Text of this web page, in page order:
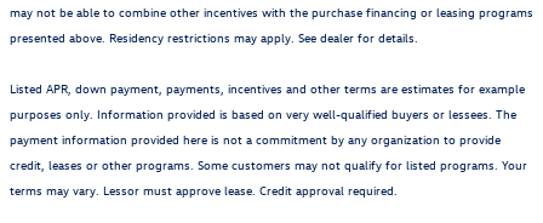
may not be able to combine other incentives with the purchase financing or leasing programs
presented above. Residency restrictions may apply. See dealer for details.
Listed APR, down payment, payments, incentives and other terms are estimates for example
purposes only. Information provided is based on very well-qualified buyers or lessees. The
payment information provided here is not a commitment by any organization to provide
credit, leases or other programs. Some customers may not qualify for listed programs. Your
terms may vary. Lessor must approve lease. Credit approval required.